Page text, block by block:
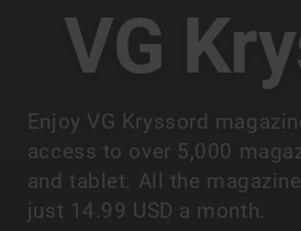
VG
Enjoy VG Kryssord
access to over 5,000
and tablet. All the
just 14.99 USD a month.